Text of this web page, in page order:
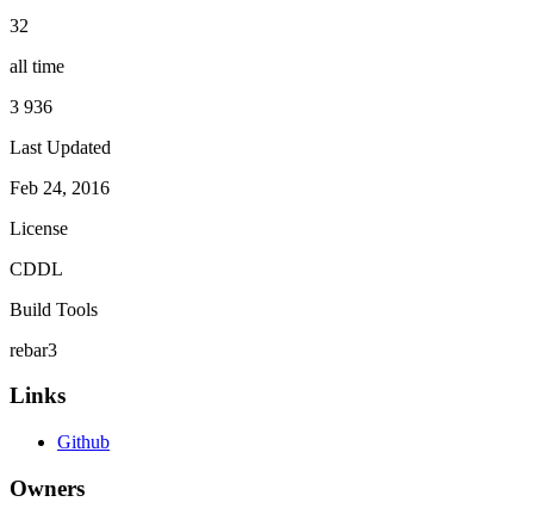
32
all time
3 936
Last Updated
Feb 24, 2016
License
CDDL
Build Tools
rebar3
Links
Github
Owners